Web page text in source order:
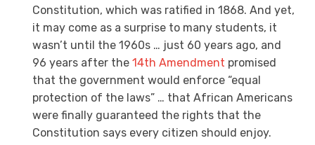
Constitution, which was ratified in 1868. And yet,
it may come as a surprise to many students, it
wasn’t until the 1960s … just 60 years ago, and
96 years after the 14th Amendment promised
that the government would enforce “equal
protection of the laws” … that African Americans
were finally guaranteed the rights that the
Constitution says every citizen should enjoy.